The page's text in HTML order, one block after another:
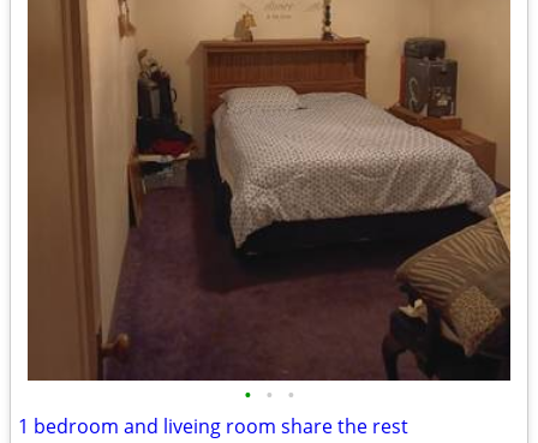
• • •
1 bedroom and liveing room share the rest